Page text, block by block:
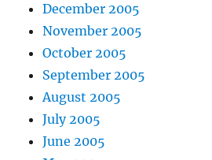
December 2005
November 2005
October 2005
September 2005
August 2005
July 2005
June 2005